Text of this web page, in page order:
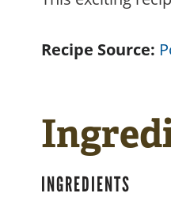
Recipe Source:
INGREDIENTS